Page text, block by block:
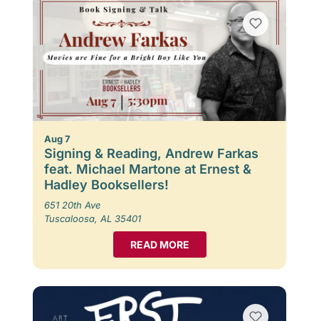
Aug 7
Signing & Reading, Andrew Farkas
feat. Michael Martone at Ernest &
Hadley Booksellers!
651 20th Ave
Tuscaloosa, AL 35401
READ MORE